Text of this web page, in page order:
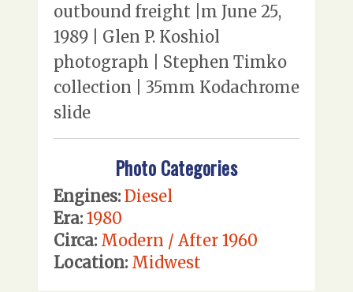
outbound freight |m June 25,
1989 | Glen P. Koshiol
photograph | Stephen Timko
collection | 35mm Kodachrome
slide
Photo Categories
Engines: Diesel
Era: 1980
Circa: Modern / After 1960
Location: Midwest